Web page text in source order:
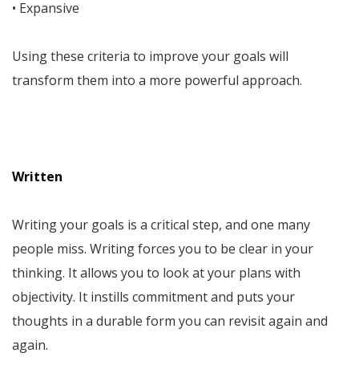
• Expansive
Using these criteria to improve your goals will
transform them into a more powerful approach.
Written
Writing your goals is a critical step, and one many
people miss. Writing forces you to be clear in your
thinking. It allows you to look at your plans with
objectivity. It instills commitment and puts your
thoughts in a durable form you can revisit again and
again.